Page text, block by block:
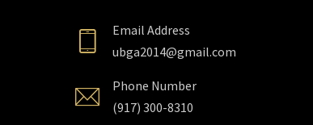
Email Address
ubga2014@gmail.com
Phone Number
(917) 300-8310